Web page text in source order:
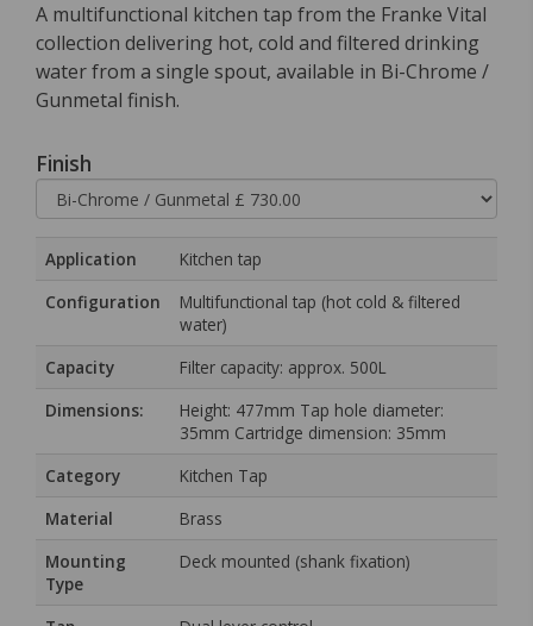
A multifunctional kitchen tap from the Franke Vital
collection delivering hot, cold and filtered drinking
water from a single spout, available in Bi-Chrome /
Gunmetal finish.
Finish
Application
Kitchen tap
Configuration
Multifunctional tap (hot cold & filtered
water)
Capacity
Filter capacity: approx. 500L
Dimensions:
Height: 477mm Tap hole diameter:
35mm Cartridge dimension: 35mm
Category
Kitchen Tap
Material
Brass
Mounting
Type
Deck mounted (shank fixation)